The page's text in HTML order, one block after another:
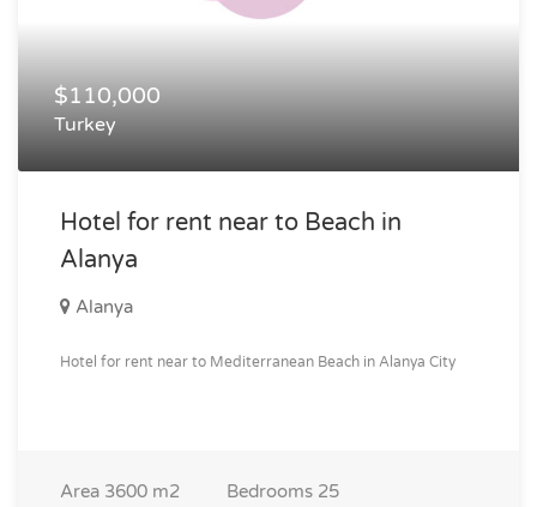
$110,000
Turkey
Hotel for rent near to Beach in
Alanya
Alanya
Hotel for rent near to Mediterranean Beach in Alanya City
Area 3600 m2 Bedrooms 25